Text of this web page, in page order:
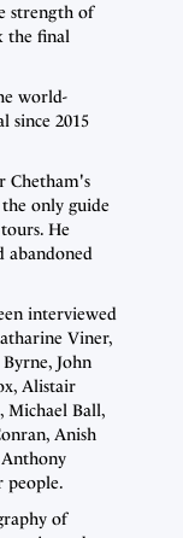
strength of
the final
world-
since 2015
Chetham's
only guide
He
abandoned
interviewed
Viner,
John
Alistair
Michael Ball,
Anish
people.
of